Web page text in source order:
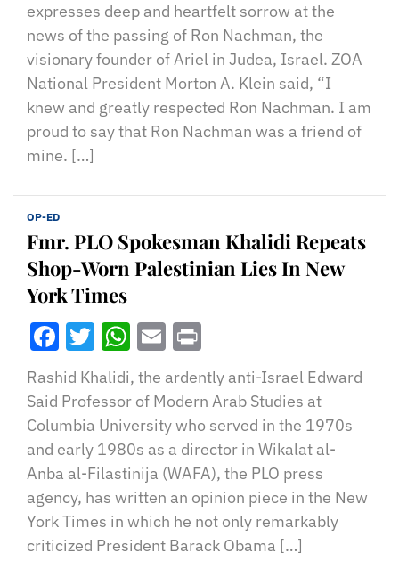
expresses deep and heartfelt sorrow at the
news of the passing of Ron Nachman, the
visionary founder of Ariel in Judea, Israel. ZOA
National President Morton A. Klein said, “I
knew and greatly respected Ron Nachman. I am
proud to say that Ron Nachman was a friend of
mine. […]
OP-ED
Fmr. PLO Spokesman Khalidi Repeats
Shop-Worn Palestinian Lies In New
York Times
Facebook
Twitter
WhatsApp
Email
Rashid Khalidi, the ardently anti-Israel Edward
Said Professor of Modern Arab Studies at
Columbia University who served in the 1970s
and early 1980s as a director in Wikalat al-
Anba al-Filastinija (WAFA), the PLO press
agency, has written an opinion piece in the New
York Times in which he not only remarkably
criticized President Barack Obama […]